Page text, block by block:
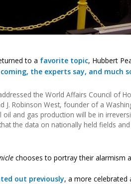
to a favorite topic, Hubbert
coming, the experts say, and much
the World Affairs Council of
J. Robinson West, founder of a
and gas production will be in
the data on nationally held fields
chooses to portray their alarmism
out previously, a more celebrated